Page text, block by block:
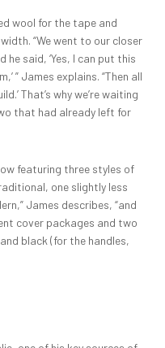
wool for the tape and
“We went to our closer
said, ‘Yes, I can put this
” James explains. “Then all
That’s why we’re waiting
that had already left for
featuring three styles of
one slightly less
James describes, “and
cover packages and two
black (for the handles,